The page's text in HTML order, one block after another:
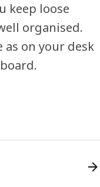
keep loose
organised.
as on your desk